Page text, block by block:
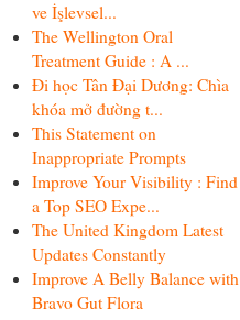
ve İşlevsel...
The Wellington Oral
Treatment Guide : A ...
Đi học Tân Đại Dương: Chìa
khóa mở đường t...
This Statement on
Inappropriate Prompts
Improve Your Visibility : Find
a Top SEO Expe...
The United Kingdom Latest
Updates Constantly
Improve A Belly Balance with
Bravo Gut Flora